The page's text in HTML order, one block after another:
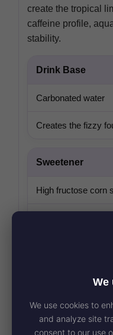
create the tropical
caffeine profile,
stability.
Drink Base
Carbonated water
Creates the fizzy
Sweetener
High fructose corn
Citric acid plus
Builds the tropical
We
We use cookies to
and analyze site
consent to our use